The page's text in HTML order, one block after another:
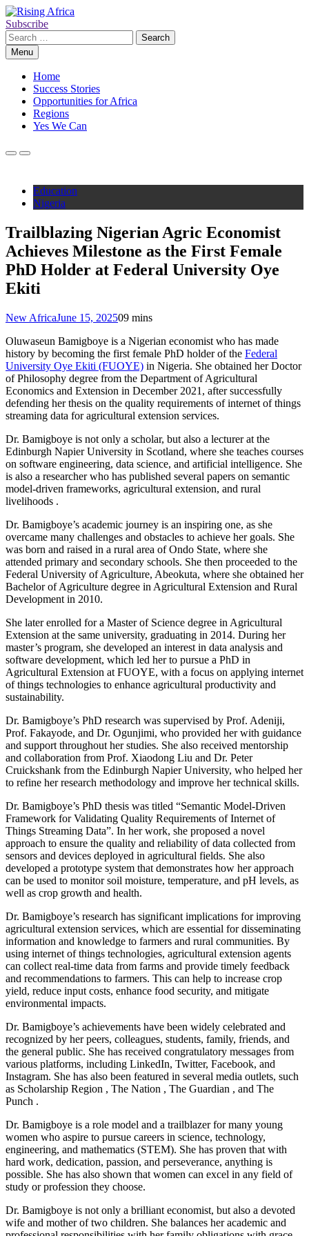
Skip
to
content
Rising Africa
Telling the African Success Story
Subscribe
Search
for:Menu
Home
Success Stories
Opportunities for Africa
Regions
Yes We Can
Education
Nigeria
Trailblazing Nigerian Agric Economist
Achieves Milestone as the First Female
PhD Holder at Federal University Oye
Ekiti
New AfricaJune 15, 202509 mins
Oluwaseun Bamigboye is a Nigerian economist who has made
history by becoming the first female PhD holder of the Federal
University Oye Ekiti (FUOYE) in Nigeria. She obtained her Doctor
of Philosophy degree from the Department of Agricultural
Economics and Extension in December 2021, after successfully
defending her thesis on the quality requirements of internet of things
streaming data for agricultural extension services.
Dr. Bamigboye is not only a scholar, but also a lecturer at the
Edinburgh Napier University in Scotland, where she teaches courses
on software engineering, data science, and artificial intelligence. She
is also a researcher who has published several papers on semantic
model-driven frameworks, agricultural extension, and rural
livelihoods .
Dr. Bamigboye’s academic journey is an inspiring one, as she
overcame many challenges and obstacles to achieve her goals. She
was born and raised in a rural area of Ondo State, where she
attended primary and secondary schools. She then proceeded to the
Federal University of Agriculture, Abeokuta, where she obtained her
Bachelor of Agriculture degree in Agricultural Extension and Rural
Development in 2010.
She later enrolled for a Master of Science degree in Agricultural
Extension at the same university, graduating in 2014. During her
master’s program, she developed an interest in data analysis and
software development, which led her to pursue a PhD in
Agricultural Extension at FUOYE, with a focus on applying internet
of things technologies to enhance agricultural productivity and
sustainability.
Dr. Bamigboye’s PhD research was supervised by Prof. Adeniji,
Prof. Fakayode, and Dr. Ogunjimi, who provided her with guidance
and support throughout her studies. She also received mentorship
and collaboration from Prof. Xiaodong Liu and Dr. Peter
Cruickshank from the Edinburgh Napier University, who helped her
to refine her research methodology and improve her technical skills.
Dr. Bamigboye’s PhD thesis was titled “Semantic Model-Driven
Framework for Validating Quality Requirements of Internet of
Things Streaming Data”. In her work, she proposed a novel
approach to ensure the quality and reliability of data collected from
sensors and devices deployed in agricultural fields. She also
developed a prototype system that demonstrates how her approach
can be used to monitor soil moisture, temperature, and pH levels, as
well as crop growth and health.
Dr. Bamigboye’s research has significant implications for improving
agricultural extension services, which are essential for disseminating
information and knowledge to farmers and rural communities. By
using internet of things technologies, agricultural extension agents
can collect real-time data from farms and provide timely feedback
and recommendations to farmers. This can help to increase crop
yield, reduce input costs, enhance food security, and mitigate
environmental impacts.
Dr. Bamigboye’s achievements have been widely celebrated and
recognized by her peers, colleagues, students, family, friends, and
the general public. She has received congratulatory messages from
various platforms, including LinkedIn, Twitter, Facebook, and
Instagram. She has also been featured in several media outlets, such
as Scholarship Region , The Nation , The Guardian , and The
Punch .
Dr. Bamigboye is a role model and a trailblazer for many young
women who aspire to pursue careers in science, technology,
engineering, and mathematics (STEM). She has proven that with
hard work, dedication, passion, and perseverance, anything is
possible. She has also shown that women can excel in any field of
study or profession they choose.
Dr. Bamigboye is not only a brilliant economist, but also a devoted
wife and mother of two children. She balances her academic and